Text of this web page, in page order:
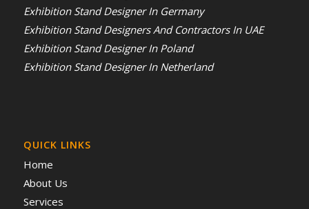
Exhibition Stand Designer In Germany
Exhibition Stand Designers And Contractors In UAE
Exhibition Stand Designer In Poland
Exhibition Stand Designer In Netherland
QUICK LINKS
Home
About Us
Services